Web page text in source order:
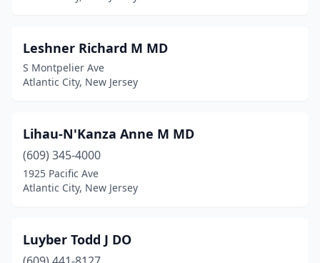
Leshner Richard M MD
S Montpelier Ave
Atlantic City, New Jersey
Lihau-N'Kanza Anne M MD
(609) 345-4000
1925 Pacific Ave
Atlantic City, New Jersey
Luyber Todd J DO